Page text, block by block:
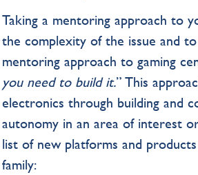
Taking a mentoring approach to
the complexity of the issue and
mentoring approach to gaming
you need to build it.” This
electronics through building and
autonomy in an area of interest or
list of new platforms and
family: